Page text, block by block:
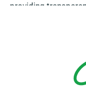
providing
consider our
professional team
and insurance